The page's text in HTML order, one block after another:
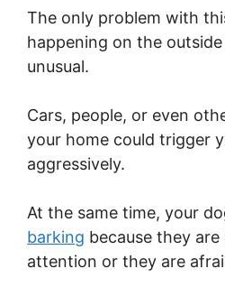
The only problem with
happening on the
unusual.
Cars, people, or even
your home could trigger
aggressively.
At the same time, your
barking because they
attention or they are